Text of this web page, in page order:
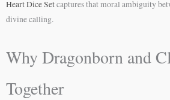
Heart Dice Setcaptures that moral ambiguity
divine calling.
Why Dragonborn and
Together